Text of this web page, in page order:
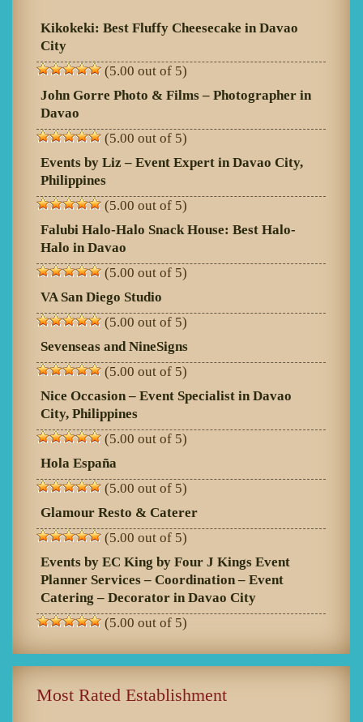
Kikokeki: Best Fluffy Cheesecake in Davao
City
(5.00 out of 5)
John Gorre Photo & Films – Photographer in
Davao
(5.00 out of 5)
Events by Liz – Event Expert in Davao City,
Philippines
(5.00 out of 5)
Falubi Halo-Halo Snack House: Best Halo-
Halo in Davao
(5.00 out of 5)
VA San Diego Studio
(5.00 out of 5)
Sevenseas and NineSigns
(5.00 out of 5)
Nice Occasion – Event Specialist in Davao
City, Philippines
(5.00 out of 5)
Hola España
(5.00 out of 5)
Glamour Resto & Caterer
(5.00 out of 5)
Events by EC King by Four J Kings Event
Planner Services – Coordination – Event
Catering – Decorator in Davao City
(5.00 out of 5)
Most Rated Establishment